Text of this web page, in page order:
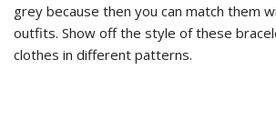
grey because then you can match them
outfits. Show off the style of these
clothes in different patterns.